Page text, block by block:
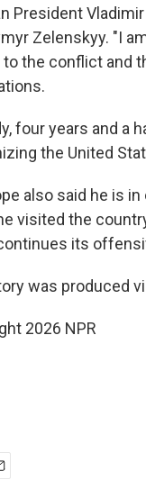
President
Zelenskyy. "I
to the conflict and
four years and a
the United
also said he is
visited the
its
was produced
2026 NPR